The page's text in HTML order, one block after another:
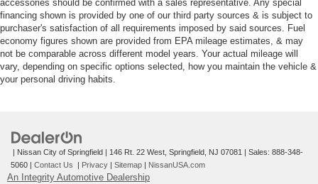
accessories should be confirmed with a sales representative. Any special
financing shown is provided by one of our third party sources & is subject to
purchaser's satisfaction of all requirements imposed by said sources. Fuel
economy figures shown are provided from EPA mileage estimates, & may
not be comparable across different model years. Your actual mileage will
vary, depending on specific options selected, how you maintain the vehicle &
your personal driving habits.
| Nissan City of Springfield 146 Rt. 22 West, Springfield, NJ 07081 | Sales: 888-348-
5060
Contact Us Privacy Sitemap NissanUSA.com
An Integrity Automotive Dealership